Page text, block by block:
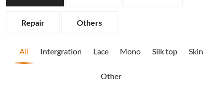
Repair Others
All Intergration Lace Mono Silk top Skin
Other